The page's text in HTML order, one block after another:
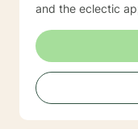
and the eclectic
individual. The use
unconditional
treatment in my practice. I specialize in
with individuals of
diagnoses and
experience